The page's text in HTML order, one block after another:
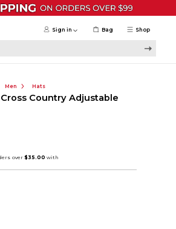
Shop
Sign in Bag
Men Hats
Country Adjustable